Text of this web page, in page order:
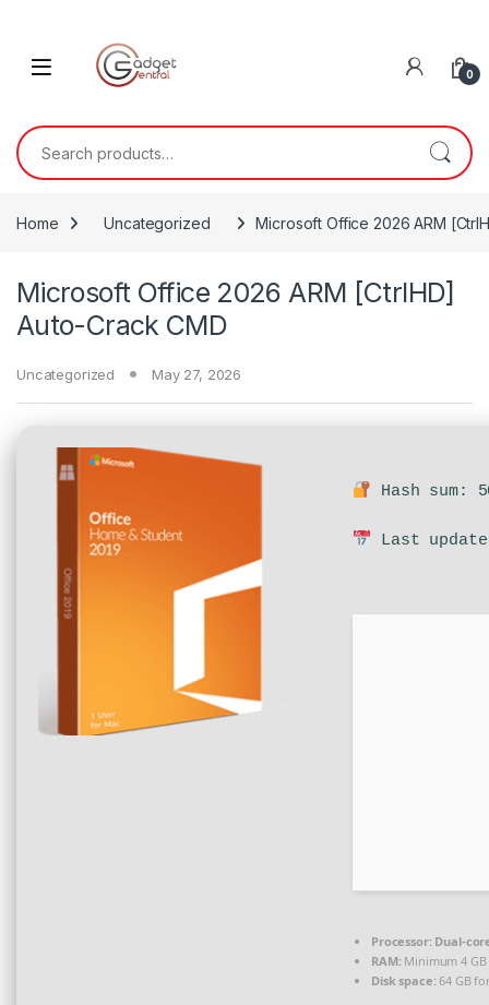
0
Search for:
Home Uncategorized Microsoft Office 2026 ARM
Microsoft Office 2026 ARM [CtrlHD]
Auto-Crack CMD
Uncategorized May 27, 2026
Hash sum:
Last
Processor:Dual-
RAM:Minimum 4 GB
Disk space:64 GB